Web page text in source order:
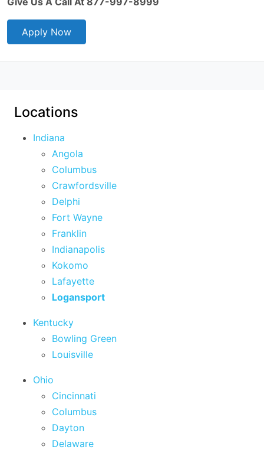
Apply Now
Locations
Indiana
Angola
Columbus
Crawfordsville
Delphi
Fort Wayne
Franklin
Indianapolis
Kokomo
Lafayette
Logansport
Kentucky
Bowling Green
Louisville
Ohio
Cincinnati
Columbus
Dayton
Delaware